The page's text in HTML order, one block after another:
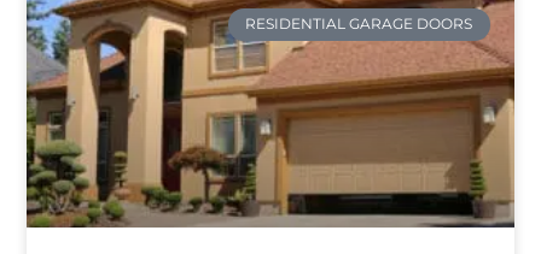
RESIDENTIAL GARAGE DOORS